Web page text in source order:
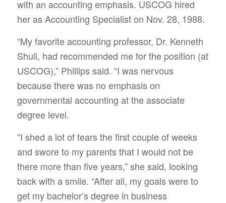
with an accounting emphasis. USCOG hired
her as Accounting Specialist on Nov. 28, 1988.
“My favorite accounting professor, Dr. Kenneth
Shull, had recommended me for the position (at
USCOG),” Phillips said. “I was nervous
because there was no emphasis on
governmental accounting at the associate
degree level.
“I shed a lot of tears the first couple of weeks
and swore to my parents that I would not be
there more than five years,” she said, looking
back with a smile. “After all, my goals were to
get my bachelor’s degree in business